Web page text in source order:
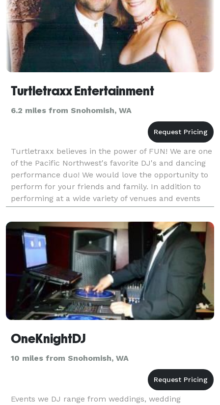
Turtletraxx Entertainment
6.2 miles from Snohomish, WA
Turtletraxx believes in the power of FUN! We are one
of the Pacific Northwest's favorite DJ's and dancing
performance duo! We would love the opportunity to
perform for your friends and family. In addition to
performing at a wide variety of venues and events
throughout the Pacific Northwest, we also
OneKnightDJ
10 miles from Snohomish, WA
Events we DJ range from weddings, wedding